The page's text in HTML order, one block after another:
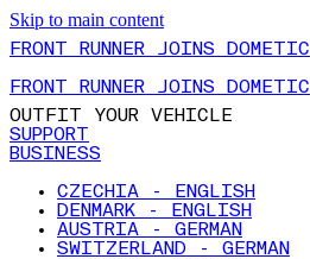
Skip to main content
FRONT RUNNER JOINS DOMETIC
FRONT RUNNER JOINS DOMETIC
OUTFIT YOUR VEHICLE
SUPPORT
BUSINESS
CZECHIA - ENGLISH
DENMARK - ENGLISH
AUSTRIA - GERMAN
SWITZERLAND - GERMAN